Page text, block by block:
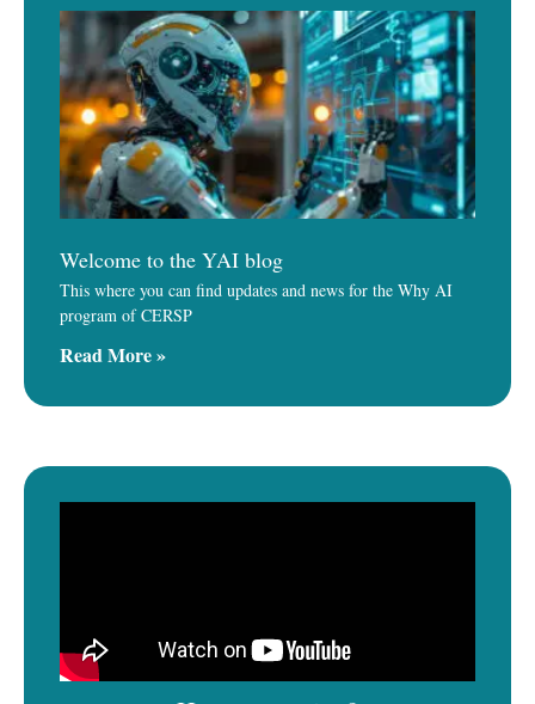
Welcome to the YAI blog
This where you can find updates and news for the Why AI
program of CERSP
Read More »